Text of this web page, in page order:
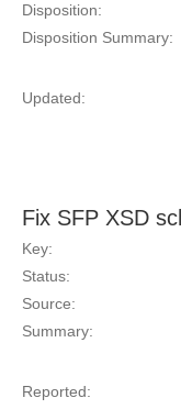
Disposition:
Disposition Summary:
Updated:
Fix SFP XSD
Key:
Status:
Source:
Summary:
Reported: